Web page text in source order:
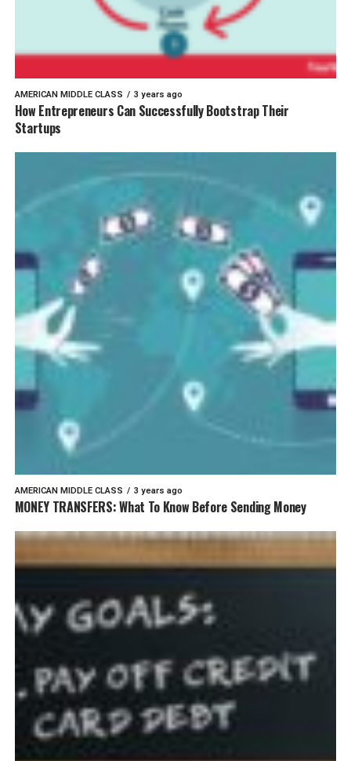
AMERICAN MIDDLE CLASS 3 years ago
How Entrepreneurs Can Successfully Bootstrap Their
Startups
AMERICAN MIDDLE CLASS 3 years ago
MONEY TRANSFERS: What To Know Before Sending Money